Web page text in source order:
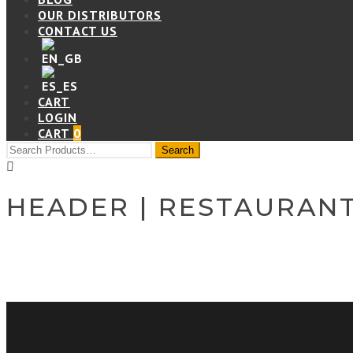
OUR DISTRIBUTORS
CONTACT US
CART
LOGIN
CART 0
HEADER |